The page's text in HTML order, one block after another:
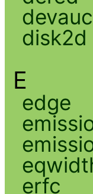
disk2d
E
edge
erfc